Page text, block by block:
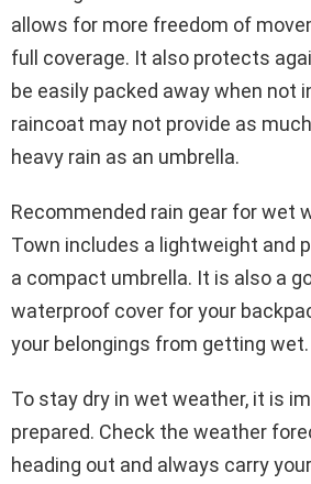
allows for more freedom of
full coverage. It also protects
be easily packed away when not
raincoat may not provide as
heavy rain as an umbrella.
Recommended rain gear for wet
Town includes a lightweight and
a compact umbrella. It is also a
waterproof cover for your
your belongings from getting wet.
To stay dry in wet weather, it is
prepared. Check the weather
heading out and always carry